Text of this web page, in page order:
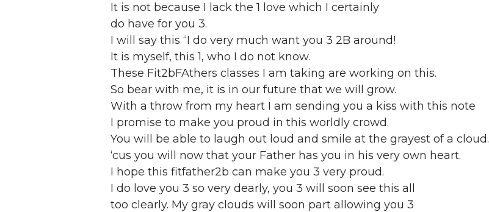
It is not because I lack the 1 love which I certainly
do have for you 3.
I will say this “I do very much want you 3 2B around!
It is myself, this 1, who I do not know.
These Fit2bFAthers classes I am taking are working on this.
So bear with me, it is in our future that we will grow.
With a throw from my heart I am sending you a kiss with this note
I promise to make you proud in this worldly crowd.
You will be able to laugh out loud and smile at the grayest of a cloud.
‘cus you will now that your Father has you in his very own heart.
I hope this fitfather2b can make you 3 very proud.
I do love you 3 so very dearly, you 3 will soon see this all
too clearly. My gray clouds will soon part allowing you 3